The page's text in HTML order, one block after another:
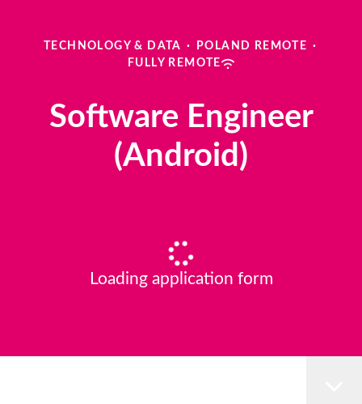
TECHNOLOGY & DATA · POLAND REMOTE ·
FULLY REMOTE
Software Engineer
(Android)
Loading application form